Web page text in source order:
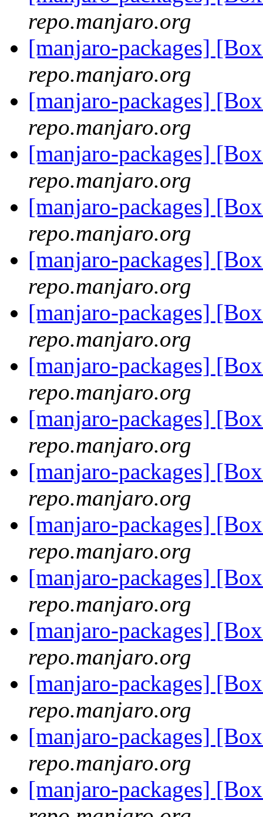
repo.manjaro.org
[manjaro-packages]
repo.manjaro.org
[manjaro-packages]
repo.manjaro.org
[manjaro-packages]
repo.manjaro.org
[manjaro-packages]
repo.manjaro.org
[manjaro-packages]
repo.manjaro.org
[manjaro-packages]
repo.manjaro.org
[manjaro-packages]
repo.manjaro.org
[manjaro-packages]
repo.manjaro.org
[manjaro-packages]
repo.manjaro.org
[manjaro-packages]
repo.manjaro.org
[manjaro-packages]
repo.manjaro.org
[manjaro-packages]
repo.manjaro.org
[manjaro-packages]
repo.manjaro.org
[manjaro-packages]
repo.manjaro.org
[manjaro-packages]